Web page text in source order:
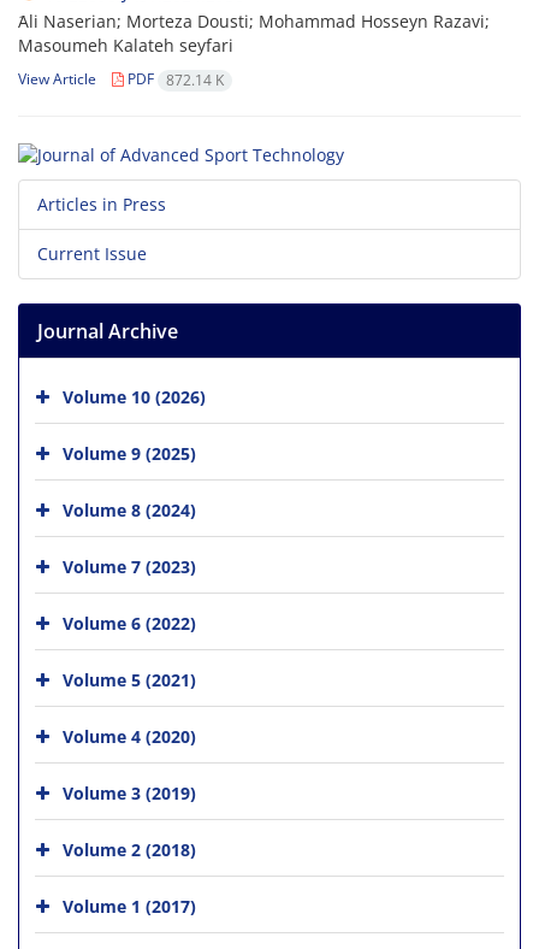
َAli Naserian; Morteza Dousti; Mohammad Hosseyn Razavi;
Masoumeh Kalateh seyfari
View Article PDF 872.14 K
Articles in Press
Current Issue
Journal Archive
Volume 10 (2026)
Volume 9 (2025)
Volume 8 (2024)
Volume 7 (2023)
Volume 6 (2022)
Volume 5 (2021)
Volume 4 (2020)
Volume 3 (2019)
Volume 2 (2018)
Volume 1 (2017)